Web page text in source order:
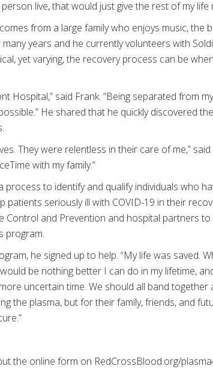
live, that would just give the rest of my life
from a large family who enjoys music, the
years and he currently volunteers with
yet varying, the recovery process can be
Hospital,” said Frank. “Being separated from
He shared that he quickly discovered
They were relentless in their care of me,” said
with my family.”
to identify and qualify individuals who
seriously ill with COVID-19 in their
Control and Prevention and hospital partners
program.
he signed up to help. “My life was saved.
be nothing better I can do in my lifetime,
uncertain time. We should all band together
the plasma, but for their family, friends, and
the online form on RedCrossBlood.org/